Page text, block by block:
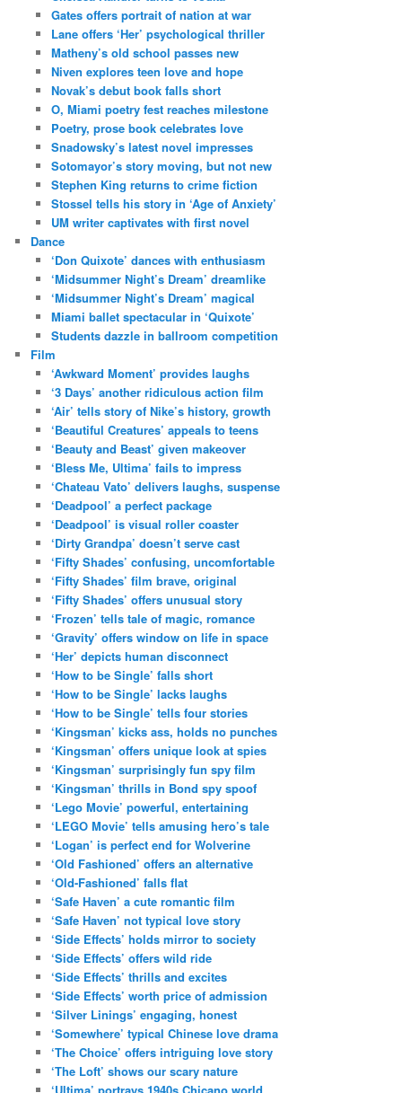
Gates offers portrait of nation at war
Lane offers ‘Her’ psychological thriller
Matheny’s old school passes new
Niven explores teen love and hope
Novak’s debut book falls short
O, Miami poetry fest reaches milestone
Poetry, prose book celebrates love
Snadowsky’s latest novel impresses
Sotomayor’s story moving, but not new
Stephen King returns to crime fiction
Stossel tells his story in ‘Age of Anxiety’
UM writer captivates with first novel
Dance
‘Don Quixote’ dances with enthusiasm
‘Midsummer Night’s Dream’ dreamlike
‘Midsummer Night’s Dream’ magical
Miami ballet spectacular in ‘Quixote’
Students dazzle in ballroom competition
Film
‘Awkward Moment’ provides laughs
‘3 Days’ another ridiculous action film
‘Air’ tells story of Nike’s history, growth
‘Beautiful Creatures’ appeals to teens
‘Beauty and Beast’ given makeover
‘Bless Me, Ultima’ fails to impress
‘Chateau Vato’ delivers laughs, suspense
‘Deadpool’ a perfect package
‘Deadpool’ is visual roller coaster
‘Dirty Grandpa’ doesn’t serve cast
‘Fifty Shades’ confusing, uncomfortable
‘Fifty Shades’ film brave, original
‘Fifty Shades’ offers unusual story
‘Frozen’ tells tale of magic, romance
‘Gravity’ offers window on life in space
‘Her’ depicts human disconnect
‘How to be Single’ falls short
‘How to be Single’ lacks laughs
‘How to be Single’ tells four stories
‘Kingsman’ kicks ass, holds no punches
‘Kingsman’ offers unique look at spies
‘Kingsman’ surprisingly fun spy film
‘Kingsman’ thrills in Bond spy spoof
‘Lego Movie’ powerful, entertaining
‘LEGO Movie’ tells amusing hero’s tale
‘Logan’ is perfect end for Wolverine
‘Old Fashioned’ offers an alternative
‘Old-Fashioned’ falls flat
‘Safe Haven’ a cute romantic film
‘Safe Haven’ not typical love story
‘Side Effects’ holds mirror to society
‘Side Effects’ offers wild ride
‘Side Effects’ thrills and excites
‘Side Effects’ worth price of admission
‘Silver Linings’ engaging, honest
‘Somewhere’ typical Chinese love drama
‘The Choice’ offers intriguing love story
‘The Loft’ shows our scary nature